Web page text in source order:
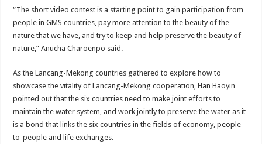
“The short video contest is a starting point to gain participation from
people in GMS countries, pay more attention to the beauty of the
nature that we have, and try to keep and help preserve the beauty of
nature,” Anucha Charoenpo said.
As the Lancang-Mekong countries gathered to explore how to
showcase the vitality of Lancang-Mekong cooperation, Han Haoyin
pointed out that the six countries need to make joint efforts to
maintain the water system, and work jointly to preserve the water as it
is a bond that links the six countries in the fields of economy, people-
to-people and life exchanges.